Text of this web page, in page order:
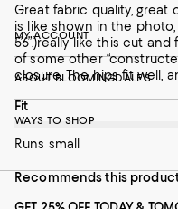
Great fabric quality, great
is like shown in the
5’6”.)really like this cut
of some other
closure. The hips fit
On average, customers
Fit
Runs small
Recommends this
MY ACCOUNT
ABOUT BLOOMINGDALE'S
WAYS TO SHOP